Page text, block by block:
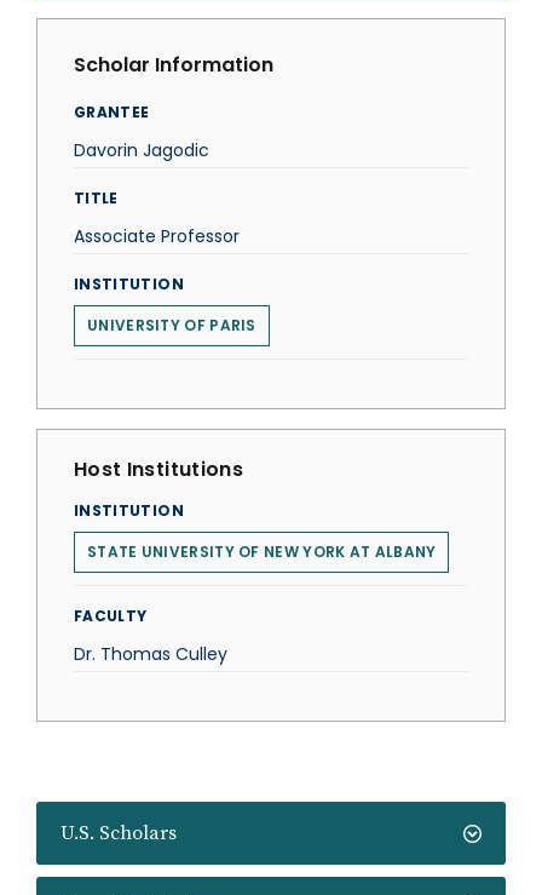
U.S. Scholars
Scholar Information
GRANTEE
Davorin Jagodic
TITLE
Associate Professor
INSTITUTION
UNIVERSITY OF PARIS
Host Institutions
INSTITUTION
STATE UNIVERSITY OF NEW YORK AT ALBANY
FACULTY
Dr. Thomas Culley